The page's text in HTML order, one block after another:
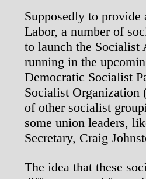
Supposedly to
Labor, a number of
to launch the
running in the
Democratic Socialist
Socialist Organization
of other socialist
some union leaders,
Secretary, Craig
The idea that these